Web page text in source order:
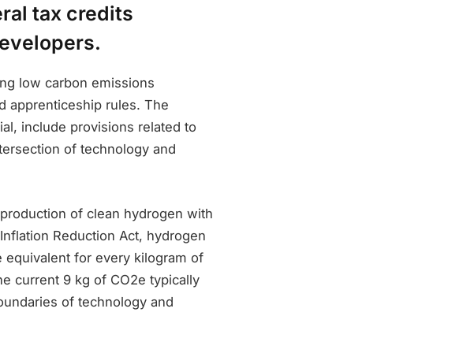
tax credits
low carbon emissions
apprenticeship rules. The
include provisions related to
of technology and
of clean hydrogen with
Reduction Act, hydrogen
for every kilogram of
current 9 kg of CO2e typically
of technology and